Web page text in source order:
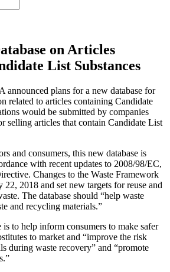
on Articles
List Substances
announced plans for a new database for
related to articles containing Candidate
would be submitted by companies
selling articles that contain Candidate List
and consumers, this new database is
with recent updates to 2008/98/EC,
Changes to the Waste Framework
2018 and set new targets for reuse and
The database should “help waste
and recycling materials.”
is to help inform consumers to make safer
to market and “improve the risk
during waste recovery” and “promote